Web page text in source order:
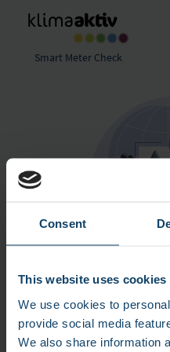
Consent
This website uses cookies
We use cookies to
provide social media
We also share information
Smart Meter Check
Reduce long-term
smart meter data